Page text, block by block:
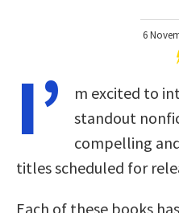
6
I’
m excited to
standout
compelling
titles scheduled for
Each of these books